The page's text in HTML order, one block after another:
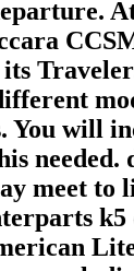
You will
meet to